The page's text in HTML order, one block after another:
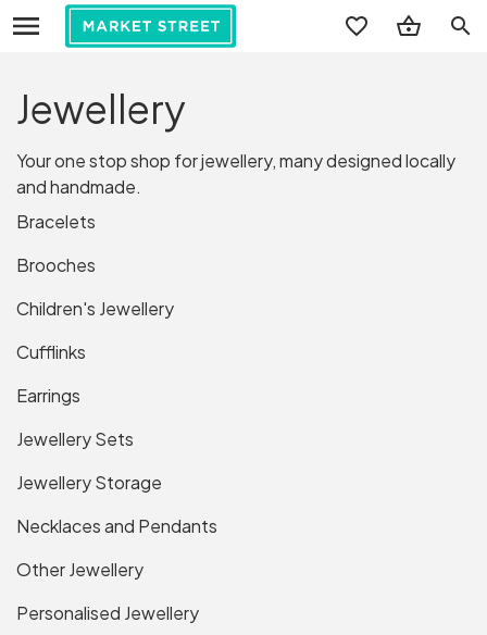
search
Jewellery
Your one stop shop for jewellery, many designed locally
and handmade.
Bracelets
Brooches
Children's Jewellery
Cufflinks
Earrings
Jewellery Sets
Jewellery Storage
Necklaces and Pendants
Other Jewellery
Personalised Jewellery